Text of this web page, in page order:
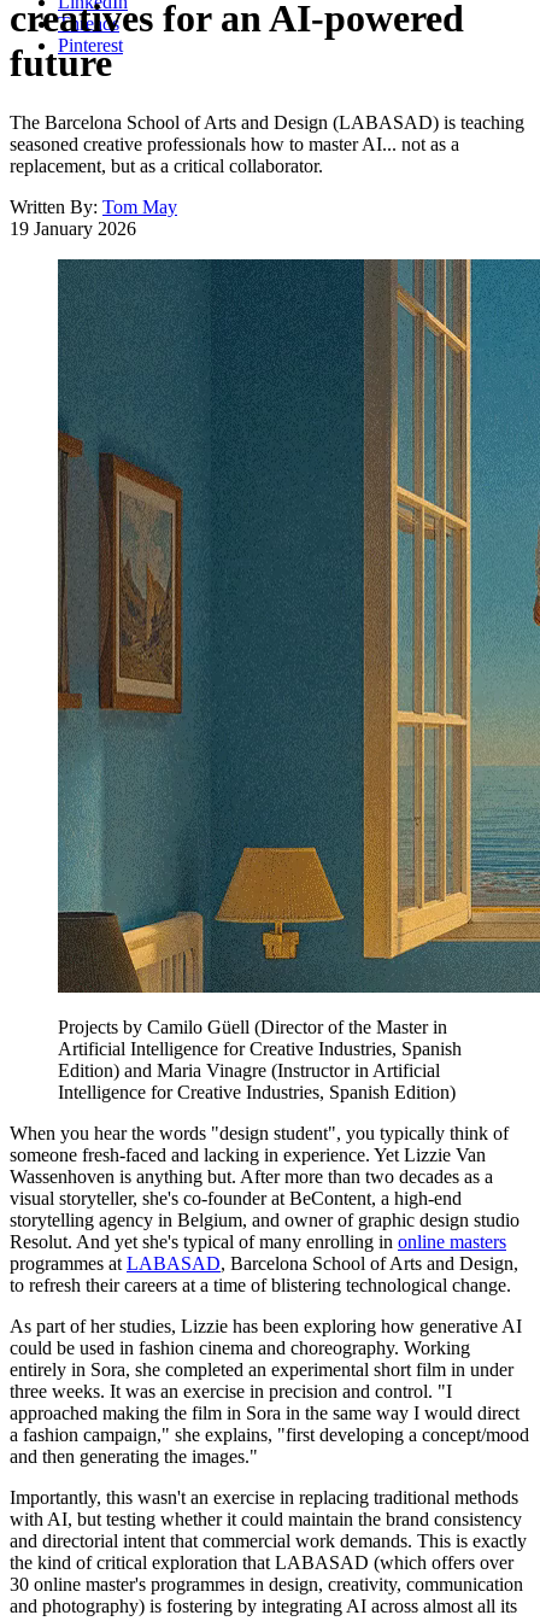
Threads
Pinterest
creatives for an AI-powered
future
The Barcelona School of Arts and Design (LABASAD) is teaching
seasoned creative professionals how to master AI... not as a
replacement, but as a critical collaborator.
Written By: Tom May
19 January 2026
Projects by Camilo Güell (Director of the Master in
Artificial Intelligence for Creative Industries, Spanish
Edition) and Maria Vinagre (Instructor in Artificial
Intelligence for Creative Industries, Spanish Edition)
When you hear the words "design student", you typically think of
someone fresh-faced and lacking in experience. Yet Lizzie Van
Wassenhoven is anything but. After more than two decades as a
visual storyteller, she's co-founder at BeContent, a high-end
storytelling agency in Belgium, and owner of graphic design studio
Resolut. And yet she's typical of many enrolling in online masters
programmes at LABASAD, Barcelona School of Arts and Design,
to refresh their careers at a time of blistering technological change.
As part of her studies, Lizzie has been exploring how generative AI
could be used in fashion cinema and choreography. Working
entirely in Sora, she completed an experimental short film in under
three weeks. It was an exercise in precision and control. "I
approached making the film in Sora in the same way I would direct
a fashion campaign," she explains, "first developing a concept/mood
and then generating the images."
Importantly, this wasn't an exercise in replacing traditional methods
with AI, but testing whether it could maintain the brand consistency
and directorial intent that commercial work demands. This is exactly
the kind of critical exploration that LABASAD (which offers over
30 online master's programmes in design, creativity, communication
and photography) is fostering by integrating AI across almost all its